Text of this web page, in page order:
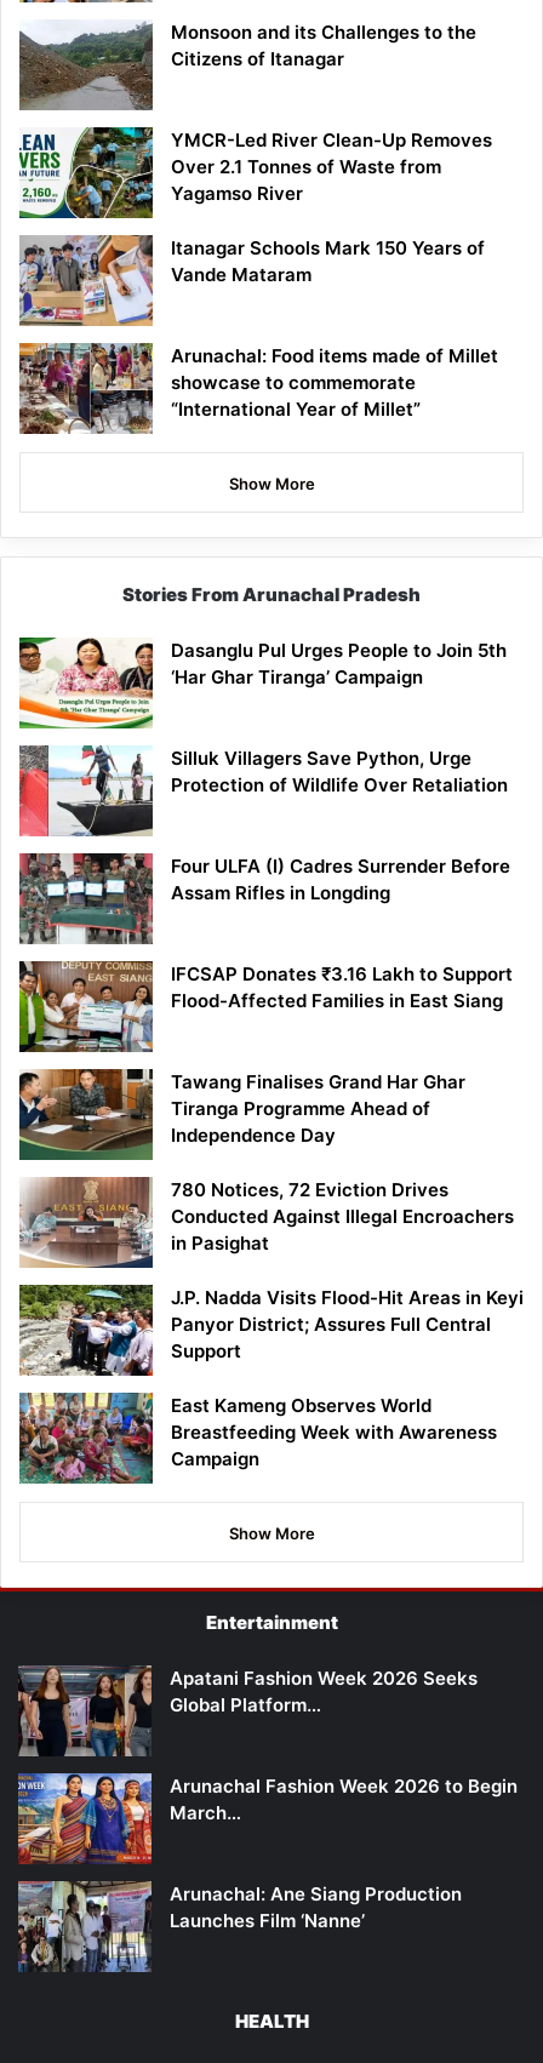
Monsoon and its Challenges to the
Citizens of Itanagar
YMCR-Led River Clean-Up Removes
Over 2.1 Tonnes of Waste from
Yagamso River
Itanagar Schools Mark 150 Years of
Vande Mataram
Arunachal: Food items made of Millet
showcase to commemorate
“International Year of Millet”
Show More
Stories From Arunachal Pradesh
Dasanglu Pul Urges People to Join 5th
‘Har Ghar Tiranga’ Campaign
Silluk Villagers Save Python, Urge
Protection of Wildlife Over Retaliation
Four ULFA (I) Cadres Surrender Before
Assam Rifles in Longding
IFCSAP Donates ₹3.16 Lakh to Support
Flood-Affected Families in East Siang
Tawang Finalises Grand Har Ghar
Tiranga Programme Ahead of
Independence Day
780 Notices, 72 Eviction Drives
Conducted Against Illegal Encroachers
in Pasighat
J.P. Nadda Visits Flood-Hit Areas in Keyi
Panyor District; Assures Full Central
Support
East Kameng Observes World
Breastfeeding Week with Awareness
Campaign
Show More
Entertainment
Apatani Fashion Week 2026 Seeks
Global Platform…
Arunachal Fashion Week 2026 to Begin
March…
Arunachal: Ane Siang Production
Launches Film ‘Nanne’
HEALTH